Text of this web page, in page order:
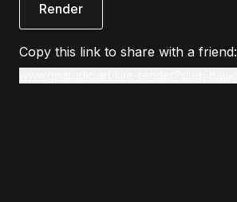
Render
Copy this link to share with a friend: